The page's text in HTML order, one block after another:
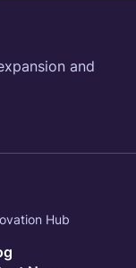
and
Hub